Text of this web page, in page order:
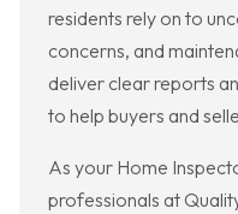
residents rely on to
concerns, and
deliver clear reports
to help buyers and
As your Home
professionals at